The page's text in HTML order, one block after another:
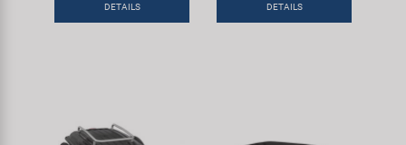
DETAILS DETAILS